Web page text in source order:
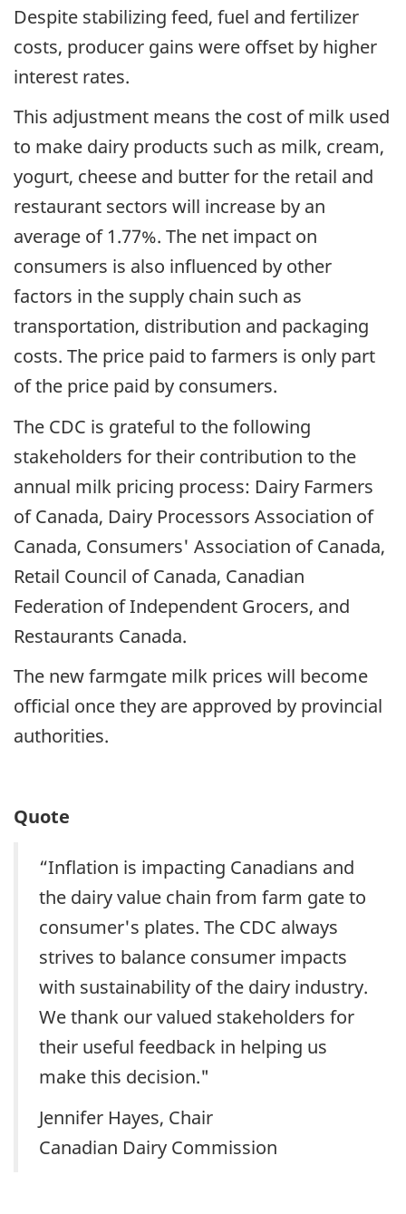
Despite stabilizing feed, fuel and fertilizer
costs, producer gains were offset by higher
interest rates.
This adjustment means the cost of milk used
to make dairy products such as milk, cream,
yogurt, cheese and butter for the retail and
restaurant sectors will increase by an
average of 1.77%. The net impact on
consumers is also influenced by other
factors in the supply chain such as
transportation, distribution and packaging
costs. The price paid to farmers is only part
of the price paid by consumers.
The CDC is grateful to the following
stakeholders for their contribution to the
annual milk pricing process: Dairy Farmers
of Canada, Dairy Processors Association of
Canada, Consumers' Association of Canada,
Retail Council of Canada, Canadian
Federation of Independent Grocers, and
Restaurants Canada.
The new farmgate milk prices will become
official once they are approved by provincial
authorities.
Quote
“Inflation is impacting Canadians and
the dairy value chain from farm gate to
consumer's plates. The CDC always
strives to balance consumer impacts
with sustainability of the dairy industry.
We thank our valued stakeholders for
their useful feedback in helping us
make this decision."
Jennifer Hayes, Chair
Canadian Dairy Commission